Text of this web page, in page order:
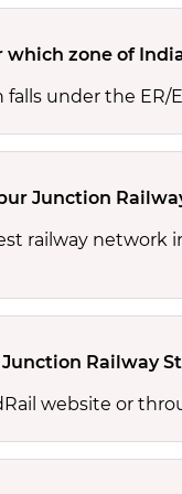
zone of
falls under the ER/
Junction
railway network
Railway
website or